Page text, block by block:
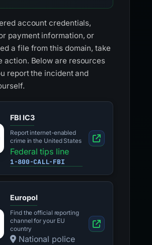
account credentials,
payment information, or
a file from this domain, take
action. Below are resources
report the incident and
FBI IC3
Report internet-enabled
crime in the United States
Federal tips line
1-800-CALL-FBI
Europol
Find the official reporting
channel for your EU
country
National police